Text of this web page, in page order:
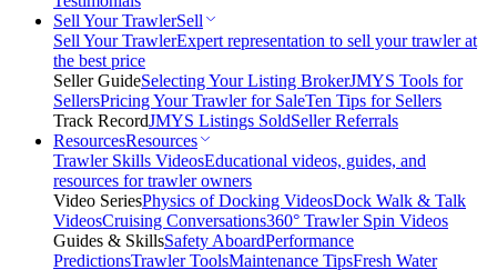
Sell Your TrawlerSell
Sell Your TrawlerExpert representation to sell your trawler at
the best price
Seller GuideSelecting Your Listing BrokerJMYS Tools for
SellersPricing Your Trawler for SaleTen Tips for Sellers
Track RecordJMYS Listings SoldSeller Referrals
ResourcesResources
Trawler Skills VideosEducational videos, guides, and
resources for trawler owners
Video SeriesPhysics of Docking VideosDock Walk & Talk
VideosCruising Conversations360° Trawler Spin Videos
Guides & SkillsSafety AboardPerformance
PredictionsTrawler ToolsMaintenance TipsFresh Water